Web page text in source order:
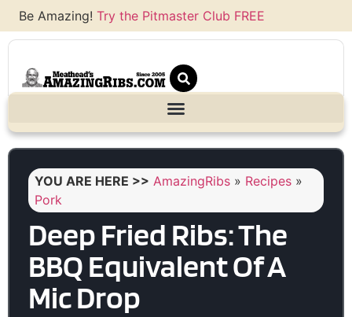
Be Amazing! Try the Pitmaster Club FREE
YOU ARE HERE >> AmazingRibs » Recipes »
Pork
Deep Fried Ribs: The
BBQ Equivalent Of A
Mic Drop